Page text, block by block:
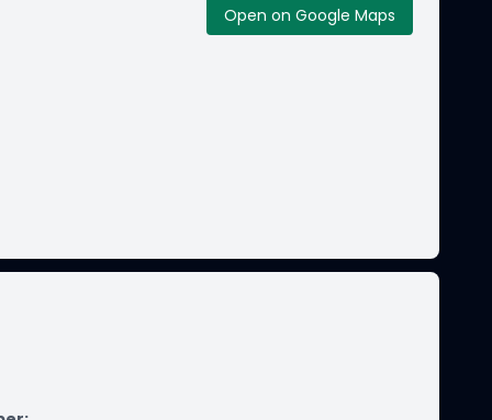
Open on Google Maps